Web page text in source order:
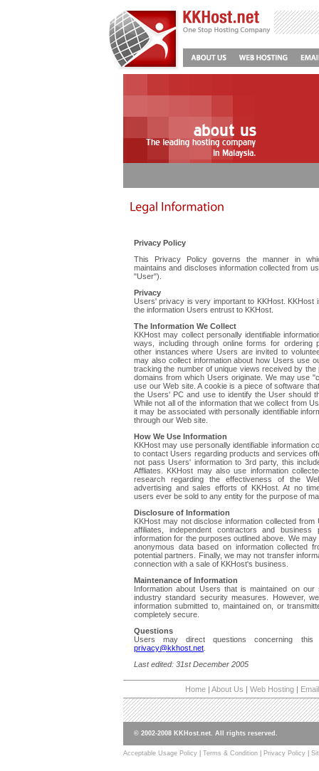
Privacy Policy
This Privacy Policy governs the manner in
maintains and discloses information collected from
"User").
Privacy
Users' privacy is very important to KKHost. KKHost
the information Users entrust to KKHost.
The Information We Collect
KKHost may collect personally identifiable
ways, including through online forms for ordering
other instances where Users are invited to
may also collect information about how Users use
tracking the number of unique views received by
domains from which Users originate. We may use
use our Web site. A cookie is a piece of software
the Users' PC and use to identify the User should
While not all of the information that we collect from
it may be associated with personally identifiable
through our Web site.
How We Use Information
KKHost may use personally identifiable information
to contact Users regarding products and services
not pass Users' information to 3rd party, this
Affliates. KKHost may also use information
research regarding the effectiveness of the
advertising and sales efforts of KKHost. At no
users ever be sold to any entity for the purpose of
Disclosure of Information
KKHost may not disclose information collected
affiliates, independent contractors and
information for the purposes outlined above. We
anonymous data based on information collected
potential partners. Finally, we may not transfer
connection with a sale of KKHost's business.
Maintenance of Information
Information about Users that is maintained on
industry standard security measures. However,
information submitted to, maintained on, or
completely secure.
Questions
Users may direct questions concerning
privacy@kkhost.net
Last edited: 31st December 2005
Home | About Us | Web Hosting |
© 2002-2008 KKHost.net. All rights reserved.
Acceptable Usage Policy Terms & Condition Privacy Policy